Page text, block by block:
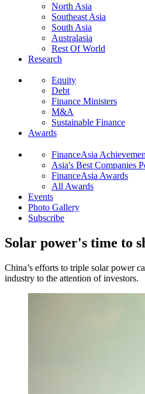
North Asia
Southeast Asia
South Asia
Australasia
Rest Of World
Research
Equity
Debt
Finance Ministers
M&A
Sustainable Finance
Awards
FinanceAsia
Asia's Best Companies
FinanceAsia Awards
All Awards
Events
Photo Gallery
Subscribe
Solar power's time to
China’s efforts to triple solar power
industry to the attention of investors.